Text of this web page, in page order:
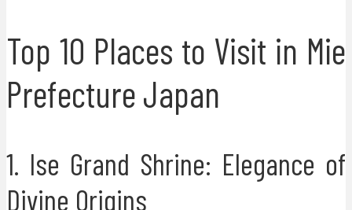
Top 10 Places to Visit in Mie
Prefecture Japan
1. Ise Grand Shrine: Elegance of
Divine Origins